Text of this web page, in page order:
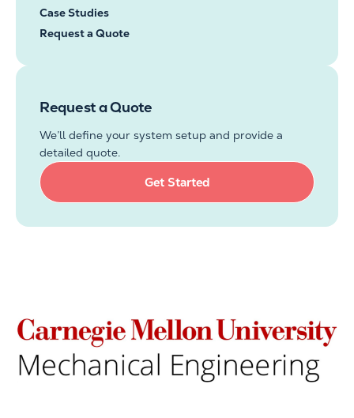
Case Studies
Request a Quote
Request a Quote
We’ll define your system setup and provide a
detailed quote.
Get Started